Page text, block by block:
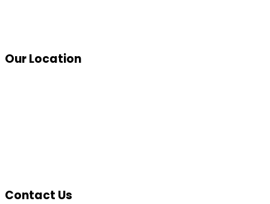
Our Location
Contact Us